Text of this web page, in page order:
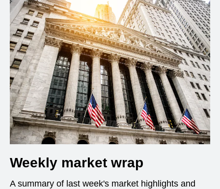
Weekly market wrap
A summary of last week's market highlights and